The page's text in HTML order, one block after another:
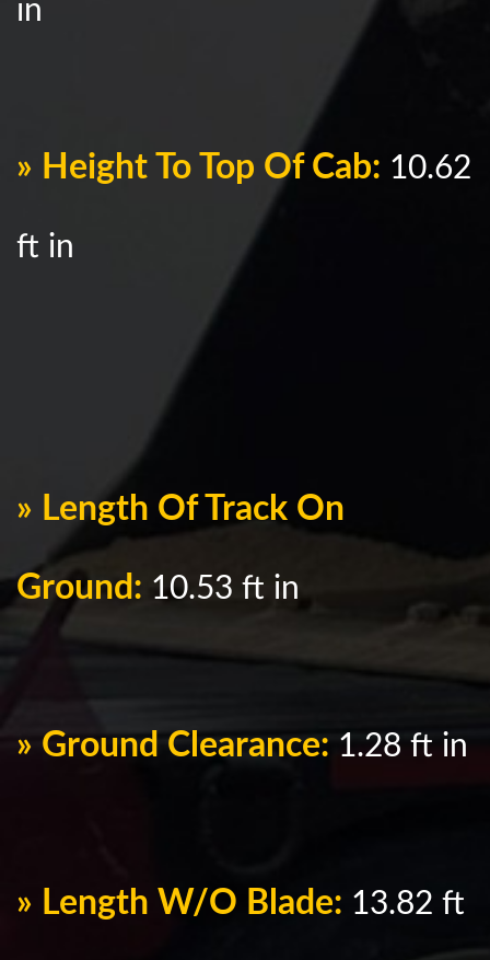
in
» Height To Top Of Cab: 10.62
ft in
» Length Of Track On
Ground: 10.53 ft in
» Ground Clearance: 1.28 ft in
» Length W/O Blade: 13.82 ft